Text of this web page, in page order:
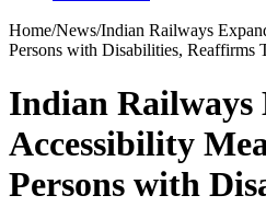
Home/News/Indian Railways
Persons with Disabilities, Reaffirms
Indian Railways
Accessibility
Persons with